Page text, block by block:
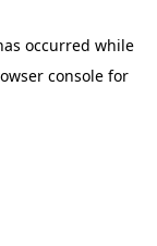
occurred while
console for